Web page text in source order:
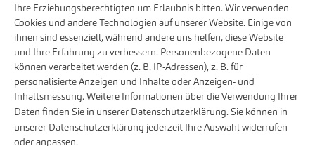
Patients & Visitors Before your stay Costs & Billing
Costs & billing
Ihre Erziehungsberechtigten um Erlaubnis bitten. Wir verwenden
Cookies und andere Technologien auf unserer Website. Einige von
ihnen sind essenziell, während andere uns helfen, diese Website
und Ihre Erfahrung zu verbessern. Personenbezogene Daten
können verarbeitet werden (z. B. IP-Adressen), z. B. für
personalisierte Anzeigen und Inhalte oder Anzeigen- und
Inhaltsmessung. Weitere Informationen über die Verwendung Ihrer
Daten finden Sie in unserer Datenschutzerklärung. Sie können in
unserer Datenschutzerklärung jederzeit Ihre Auswahl widerrufen
oder anpassen.